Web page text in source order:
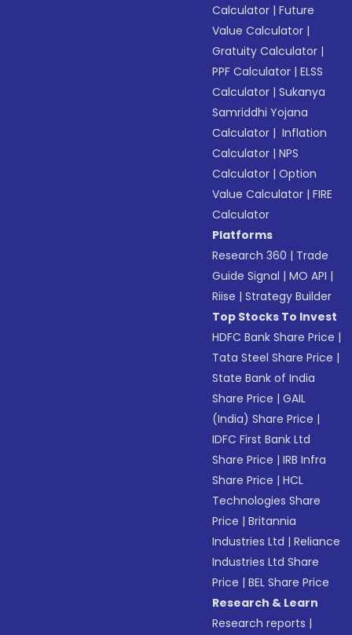
Calculator |Future
Value Calculator |
Gratuity Calculator |
PPF Calculator |ELSS
Calculator |Sukanya
Samriddhi Yojana
Calculator | Inflation
Calculator |NPS
Calculator |Option
Value Calculator |FIRE
Calculator
Platforms
Research 360 | Trade
Guide Signal |MO API |
Riise |Strategy Builder
Top Stocks To Invest
HDFC Bank Share Price |
Tata Steel Share Price |
State Bank of India
Share Price |GAIL
(India) Share Price |
IDFC First Bank Ltd
Share Price |IRB Infra
Share Price |HCL
Technologies Share
Price |Britannia
Industries Ltd |Reliance
Industries Ltd Share
Price |BEL Share Price
Research & Learn
Research reports |